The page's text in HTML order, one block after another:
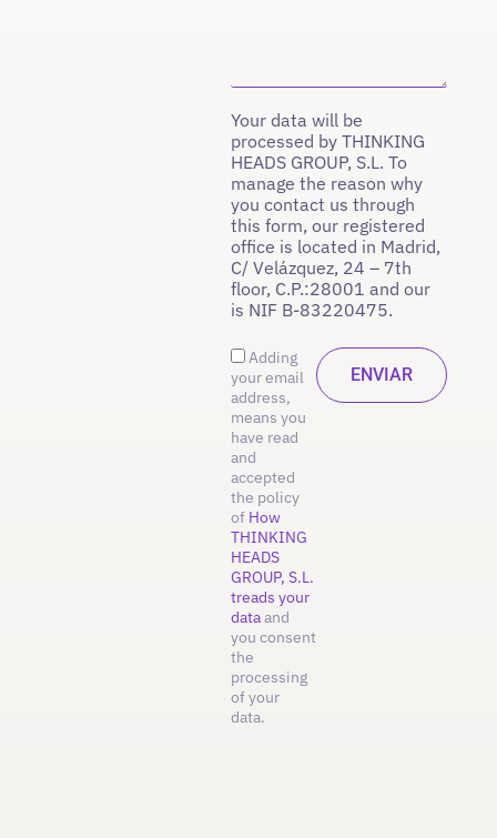
Your data will be
processed by THINKING
HEADS GROUP, S.L. To
manage the reason why
you contact us through
this form, our registered
office is located in Madrid,
C/ Velázquez, 24 – 7th
floor, C.P.:28001 and our
is NIF B-83220475.
Adding
your email
address,
means you
have read
and
accepted
the policy
of How
THINKING
HEADS
GROUP, S.L.
treads your
dataand
you consent
the
processing
of your
data.